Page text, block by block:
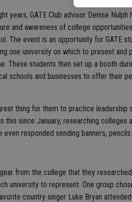
years, GATE Club advisor Denise
and awareness of college
The event is an opportunity for GATE
one university on which to present and
These students then set up a booth
schools and businesses to offer their
thing for them to practice leadership
this since January, researching
even responded sending banners,
from the college that they
university to represent. One group
country singer Luke Bryan